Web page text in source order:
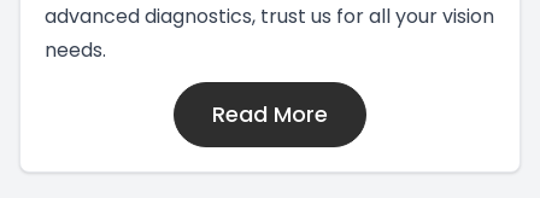
advanced diagnostics, trust us for all your vision
needs.
Read More